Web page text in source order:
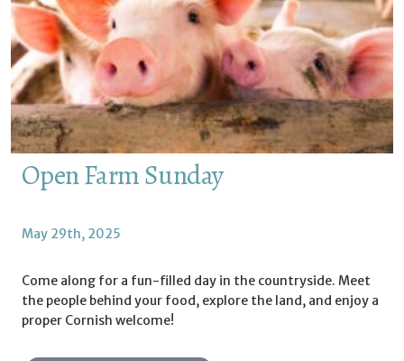
Open Farm Sunday
May 29th, 2025
Come along for a fun-filled day in the countryside. Meet
the people behind your food, explore the land, and enjoy a
proper Cornish welcome!